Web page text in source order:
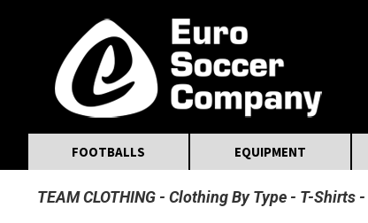
FOOTBALLS EQUIPMENT
TEAM CLOTHING Clothing By Type T-Shirts